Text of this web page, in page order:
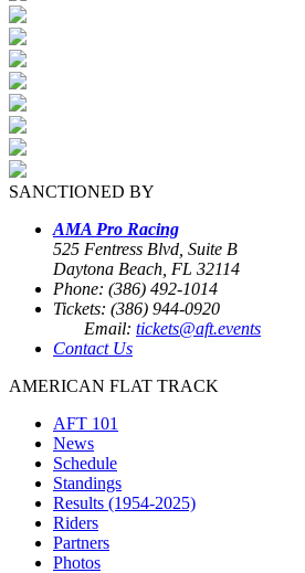
SANCTIONED BY
AMA Pro Racing
525 Fentress Blvd, Suite B
Daytona Beach, FL 32114
Phone: (386) 492-1014
Tickets: (386) 944-0920
Email: tickets@aft.events
Contact Us
AMERICAN FLAT TRACK
AFT 101
News
Schedule
Standings
Results (1954-2025)
Riders
Partners
Photos